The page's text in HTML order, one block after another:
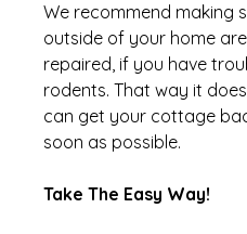
We recommend making
outside of your home
repaired, if you have
rodents. That way it
can get your cottage
soon as possible.
Take The Easy Way!